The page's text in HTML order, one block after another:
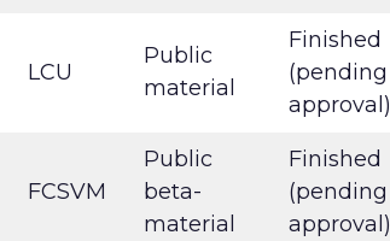
LCU
Public
material
Finished
(pending
approval)
FCSVM
Public
beta-
material
Finished
(pending
approval)